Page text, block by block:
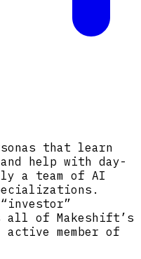
that learn
help with day-
a team of AI
all of Makeshift’s
active member of